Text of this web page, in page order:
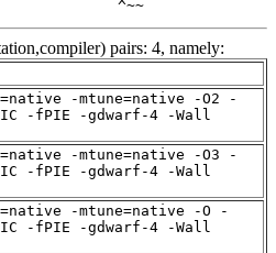
^~~
pairs: 4, namely:
-mtune=native -O2 -
-fPIE -gdwarf-4 -Wall
-mtune=native -O3 -
-fPIE -gdwarf-4 -Wall
-mtune=native -O -
-fPIE -gdwarf-4 -Wall